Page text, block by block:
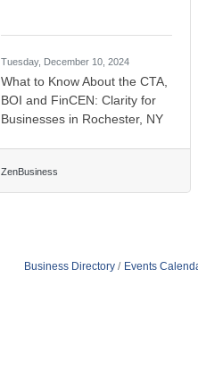
Tuesday, December 10, 2024
What to Know About the CTA,
BOI and FinCEN: Clarity for
Businesses in Rochester, NY
ZenBusiness
Business Directory Events